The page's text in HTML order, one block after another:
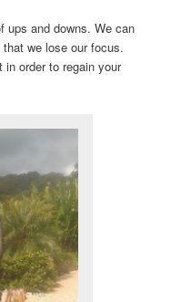
ups and downs. We can
we lose our focus.
order to regain your